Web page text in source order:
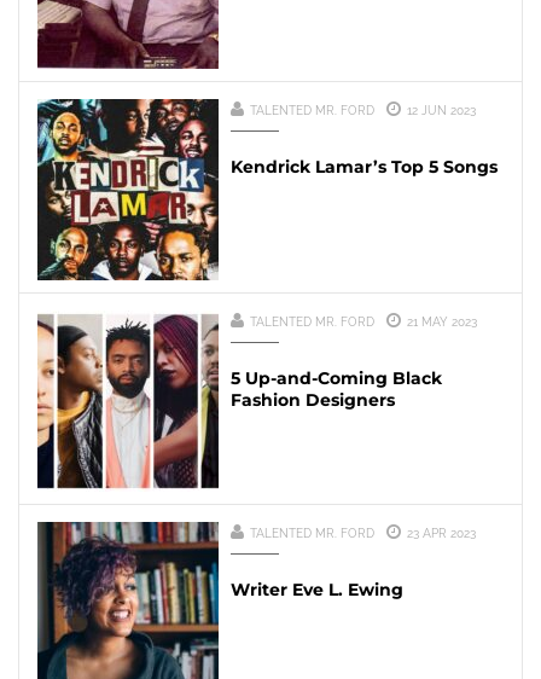
TALENTED MR. FORD 12 JUN 2023
Kendrick Lamar’s Top 5 Songs
TALENTED MR. FORD 21 MAY 2023
5 Up-and-Coming Black
Fashion Designers
TALENTED MR. FORD 23 APR 2023
Writer Eve L. Ewing